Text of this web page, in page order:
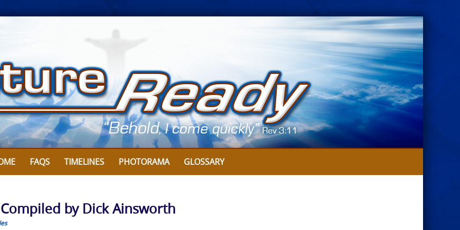
FAQS TIMELINES PHOTORAMA GLOSSARY
by Dick Ainsworth